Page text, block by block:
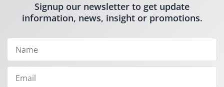
Signup our newsletter to get update
information, news, insight or promotions.